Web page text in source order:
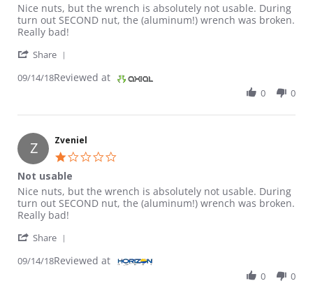
Review by Zveniel on 14 Sep 2018
review stating Not usable
Nice nuts, but the wrench is absolutely not usable. During
turn out SECOND nut, the (aluminum!) wrench was broken.
Really bad!
Share
09/14/18Reviewed at
0 0
Z Zveniel
Not usable
Review by Zveniel on 14 Sep 2018
review stating Not usable
Nice nuts, but the wrench is absolutely not usable. During
turn out SECOND nut, the (aluminum!) wrench was broken.
Really bad!
Share
09/14/18Reviewed at
0 0